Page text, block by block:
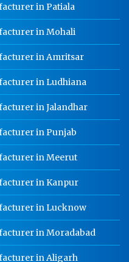
in Patiala
in Mohali
in Amritsar
in Ludhiana
in Jalandhar
in Punjab
in Meerut
in Kanpur
in Lucknow
in Moradabad
in Aligarh